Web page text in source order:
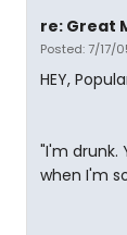
re: Great
Posted: 7/17/
HEY,
"I'm
when I'm